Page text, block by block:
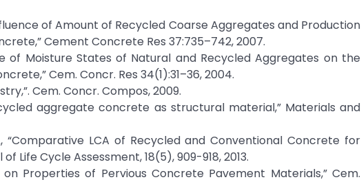
of Amount of Recycled Coarse Aggregates and Production
Cement Concrete Res 37:735–742, 2007.
of Moisture States of Natural and Recycled Aggregates on the
Cem. Concr. Res 34(1):31–36, 2004.
Cem. Concr. Compos, 2009.
aggregate concrete as structural material,” Materials and
“Comparative LCA of Recycled and Conventional Concrete for
Life Cycle Assessment, 18(5), 909-918, 2013.
Properties of Pervious Concrete Pavement Materials,” Cem.